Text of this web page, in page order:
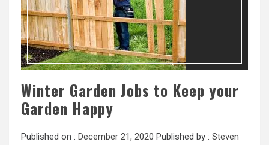
Winter Garden Jobs to Keep your
Garden Happy
Published on : December 21, 2020 Published by : Steven